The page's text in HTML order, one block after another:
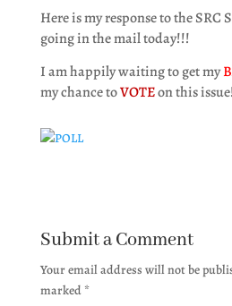
Here is my response to the SRC
going in the mail today!!!
I am happily waiting to get my
my chance toVOTEon this
Submit a Comment
Your email address will not be
marked *